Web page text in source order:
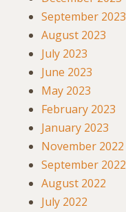
September 2023
August 2023
July 2023
June 2023
May 2023
February 2023
January 2023
November 2022
September 2022
August 2022
July 2022